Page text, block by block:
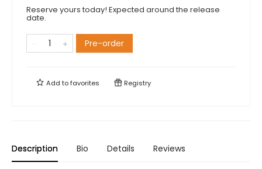
Reserve yours today! Expected around the release
date.
Pre-order
Add tofavorites Registry
Description Bio Details Reviews